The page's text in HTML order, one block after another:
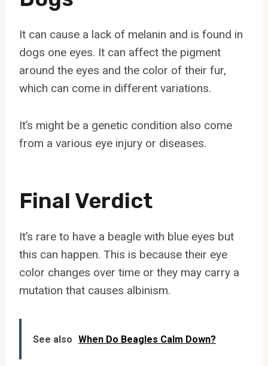
It can cause a lack of melanin and is found in
dogs one eyes. It can affect the pigment
around the eyes and the color of their fur,
which can come in different variations.
It’s might be a genetic condition also come
from a various eye injury or diseases.
Final Verdict
It’s rare to have a beagle with blue eyes but
this can happen. This is because their eye
color changes over time or they may carry a
mutation that causes albinism.
See also When Do Beagles Calm Down?